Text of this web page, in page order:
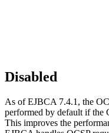
Disabled
As of EJBCA 7.4.1, the
performed by default if the
This improves the